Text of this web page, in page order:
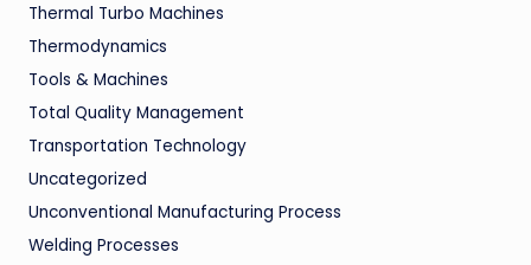
Thermal Turbo Machines
Thermodynamics
Tools & Machines
Total Quality Management
Transportation Technology
Uncategorized
Unconventional Manufacturing Process
Welding Processes